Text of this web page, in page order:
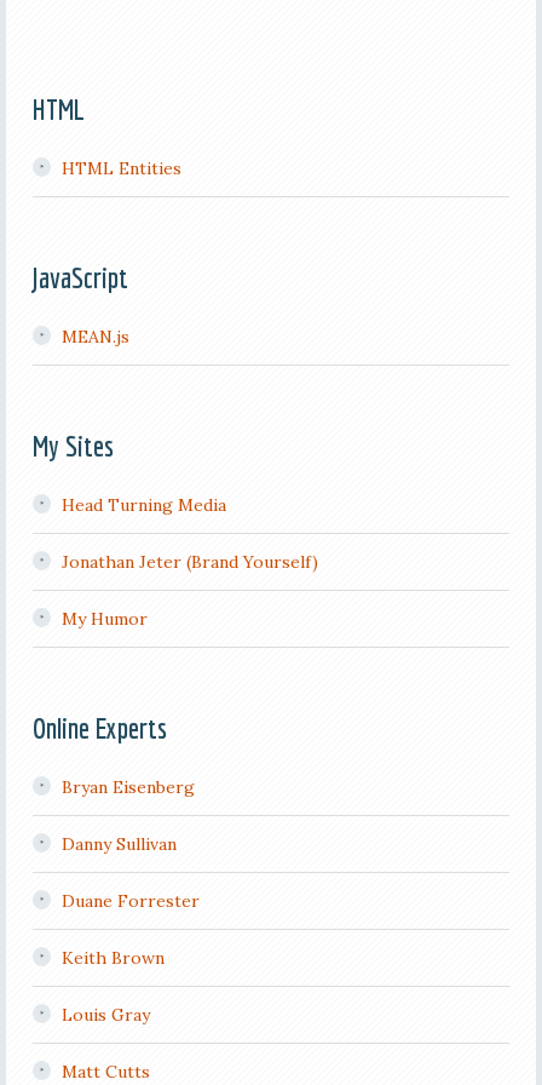
HTML
HTML Entities
JavaScript
MEAN.js
My Sites
Head Turning Media
Jonathan Jeter (Brand Yourself)
My Humor
Online Experts
Bryan Eisenberg
Danny Sullivan
Duane Forrester
Keith Brown
Louis Gray
Matt Cutts